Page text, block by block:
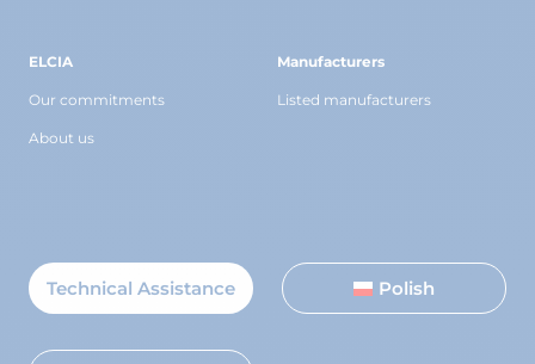
ELCIA
Our commitments
About us
Manufacturers
Listed manufacturers
Technical Assistance Polish